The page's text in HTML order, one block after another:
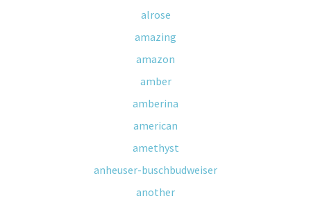
alrose
amazing
amazon
amber
amberina
american
amethyst
anheuser-buschbudweiser
another